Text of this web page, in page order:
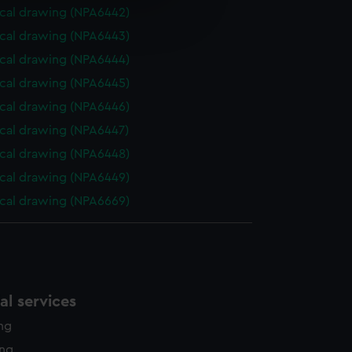
is used, and to help us
drawing (NPA6442)
drawing (NPA6443)
drawing (NPA6444)
drawing (NPA6445)
drawing (NPA6446)
drawing (NPA6447)
drawing (NPA6448)
drawing (NPA6449)
drawing (NPA6669)
services